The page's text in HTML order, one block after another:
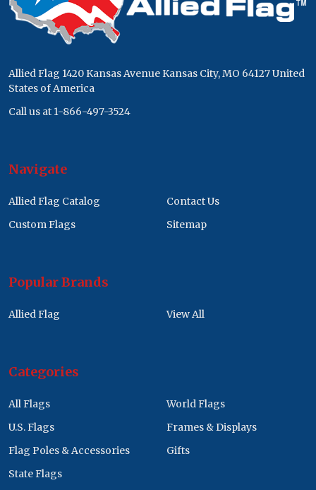
Allied Flag 1420 Kansas Avenue Kansas City, MO 64127 United
States of America
Call us at 1-866-497-3524
Navigate
Allied Flag Catalog
Custom Flags
Contact Us
Sitemap
Popular Brands
Allied Flag View All
Categories
All Flags
U.S. Flags
Flag Poles & Accessories
State Flags
World Flags
Frames & Displays
Gifts